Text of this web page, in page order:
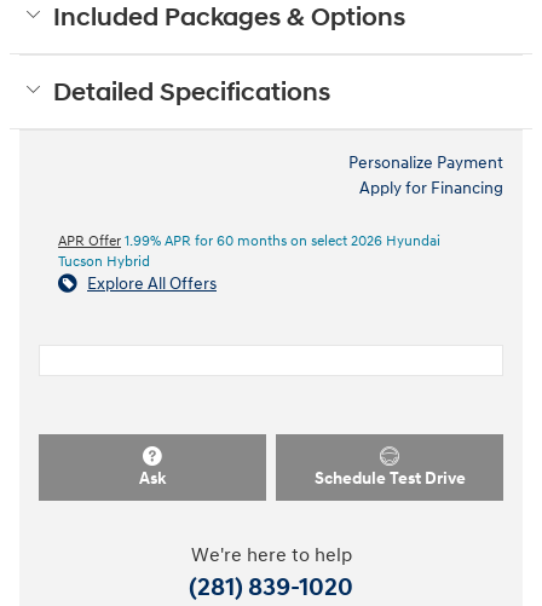
Included Packages & Options
Detailed Specifications
Personalize Payment
Apply for Financing
APR Offer 1.99% APR for 60 months on select 2026 Hyundai
Tucson Hybrid
Explore All Offers
Ask Schedule Test Drive
We're here to help
(281) 839-1020